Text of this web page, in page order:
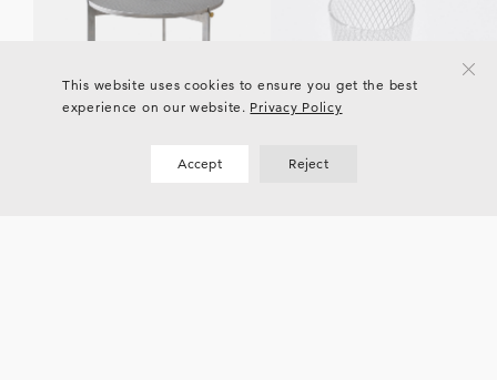
This website uses cookies to ensure you get the best
experience on our website. Privacy Policy
Accept Reject